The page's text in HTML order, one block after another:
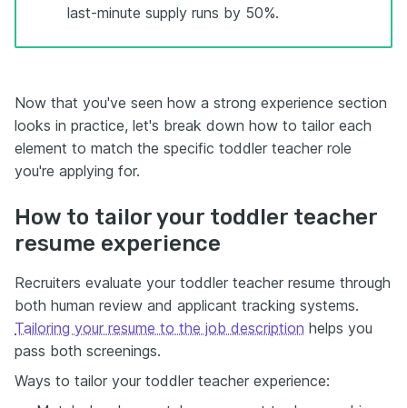
last-minute supply runs by 50%.
Now that you've seen how a strong experience section
looks in practice, let's break down how to tailor each
element to match the specific toddler teacher role
you're applying for.
How to tailor your toddler teacher
resume experience
Recruiters evaluate your toddler teacher resume through
both human review and applicant tracking systems.
Tailoring your resume to the job description helps you
pass both screenings.
Ways to tailor your toddler teacher experience: